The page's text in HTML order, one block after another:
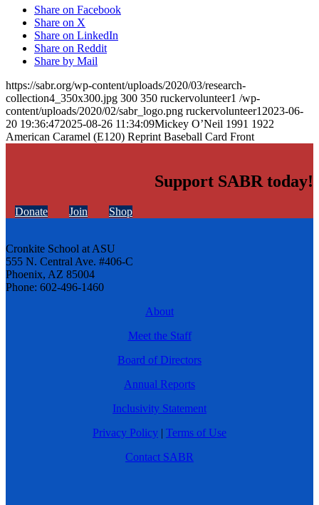
Share on Facebook
Share on X
Share on LinkedIn
Share on Reddit
Share by Mail
https://sabr.org/wp-content/uploads/2020/03/research-
collection4_350x300.jpg 300 350 ruckervolunteer1 /wp-
content/uploads/2020/02/sabr_logo.png ruckervolunteer1 2023-06-
20 19:36:472025-08-26 11:34:09Mickey O’Neil 1991 1922
American Caramel (E120) Reprint Baseball Card Front
Support SABR today!
Donate Join Shop
Cronkite School at ASU
555 N. Central Ave. #406-C
Phoenix, AZ 85004
Phone: 602-496-1460
About
Meet the Staff
Board of Directors
Annual Reports
Inclusivity Statement
Privacy Policy | Terms of Use
Contact SABR